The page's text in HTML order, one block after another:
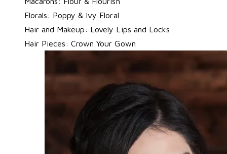
Florals: Poppy & Ivy Floral
Hair and Makeup: Lovely Lips and Locks
Hair Pieces:Crown Your Gown